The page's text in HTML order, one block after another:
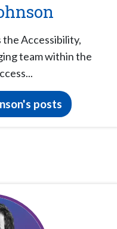
the Accessibility,
team within the
posts